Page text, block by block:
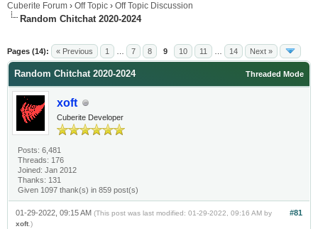
Cuberite Forum › Off Topic › Off Topic Discussion
Random Chitchat 2020-2024
Pages (14): « Previous 1 7 8 9 10 11 14 Next »
Threaded Mode
Random Chitchat 2020-2024
xoft
Cuberite Developer
Posts: 6,481
Threads: 176
Joined: Jan 2012
Thanks: 131
Given 1097 thank(s) in 859 post(s)
#81
01-29-2022, 09:15 AM (This post was last modified: 01-29-2022, 09:16 AM by
xoft.)